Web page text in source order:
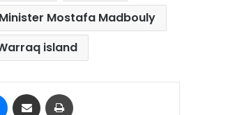
Minister Mostafa Madbouly
island
Messenger
Share via Email